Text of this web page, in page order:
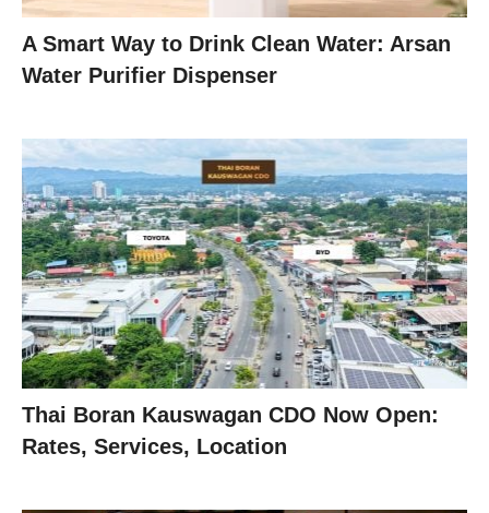
A Smart Way to Drink Clean Water: Arsan
Water Purifier Dispenser
Thai Boran Kauswagan CDO Now Open:
Rates, Services, Location